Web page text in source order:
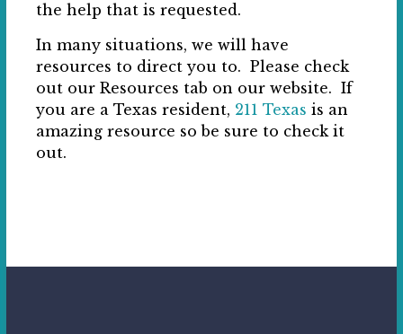
the help that is requested.
In many situations, we will have
resources to direct you to. Please check
out our Resources tab on our website. If
you are a Texas resident, 211 Texas is an
amazing resource so be sure to check it
out.